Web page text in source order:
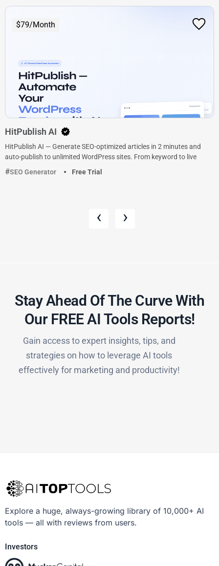
$79/Month
HitPublish AI
HitPublish AI — Generate SEO-optimized articles in 2 minutes and
auto-publish to unlimited WordPress sites. From keyword to live
SEO Generator
Free Trial
‹ ›
Stay Ahead Of The Curve With
Our FREE AI Tools Reports!​
Gain access to expert insights, tips, and
strategies on how to leverage AI tools
effectively for marketing and productivity!
Explore a huge, always-growing library of 10,000+ AI
tools — all with reviews from users.
Investors